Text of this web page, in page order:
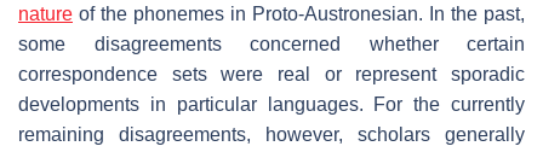
nature of the phonemes in Proto-Austronesian. In the past,
some disagreements concerned whether certain
correspondence sets were real or represent sporadic
developments in particular languages. For the currently
remaining disagreements, however, scholars generally